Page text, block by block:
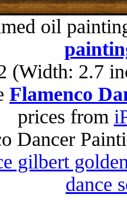
oil
(Width: 2.7
Flamenco
prices from
Dancer
gilbert
dance